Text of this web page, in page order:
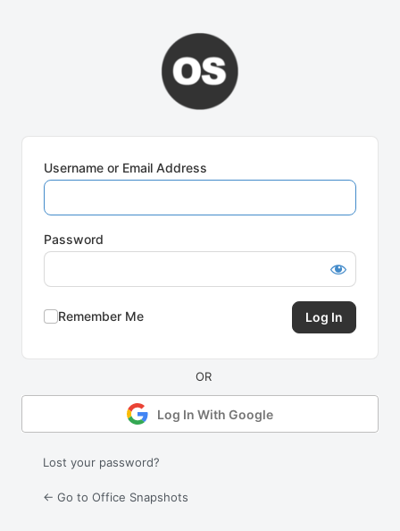
Username or Email Address
Password
Remember Me
Log In With Google
Lost your password?
← Go to Office Snapshots